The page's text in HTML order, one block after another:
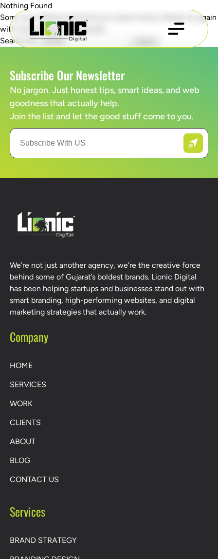
Nothing Found
Sorry, but nothing matched your search terms. Please try again
with some different keywords.
Search for:
Subscribe Our Newsletter
No jargon. Just honest tips, smart ideas, and web
goodness that actually help.
Join the list and let the good stuff come to you.
We’re not just another agency, we’re the creative force
behind some of Gujarat’s boldest brands. Lionic Digital
has been helping startups and businesses stand out with
smart branding, high-performing websites, and digital
marketing strategies that actually work.
Company
HOME
SERVICES
WORK
CLIENTS
ABOUT
BLOG
CONTACT US
Services
BRAND STRATEGY